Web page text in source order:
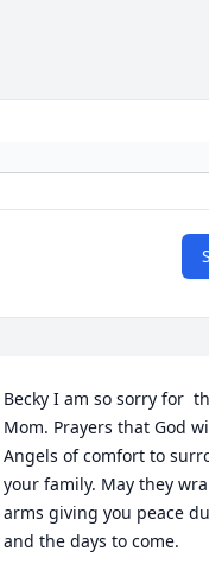
Becky I am so sorry for
Mom. Prayers that God
Angels of comfort to
your family. May they
arms giving you peace
and the days to come.